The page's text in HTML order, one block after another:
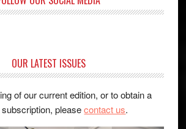
OUR LATEST ISSUES
of our current edition, or to obtain a
pleasecontact us.